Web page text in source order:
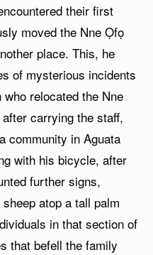
their first
moved the Nne Ọfọ
place. This, he
of mysterious incidents
relocated the Nne
carrying the staff,
community in Aguata
with his bicycle, after
further signs,
atop a tall palm
in that section of
that befell the family